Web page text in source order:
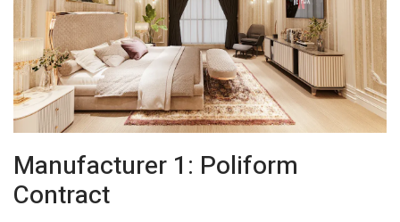
Manufacturer 1: Poliform
Contract